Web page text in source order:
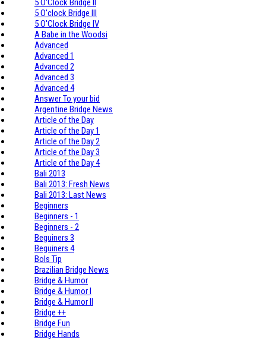
5 O'clock Bridge III
5 O'Clock Bridge IV
A Babe in the Woodsi
Advanced
Advanced 1
Advanced 2
Advanced 3
Advanced 4
Answer To your bid
Argentine Bridge News
Article of the Day
Article of the Day 1
Article of the Day 2
Article of the Day 3
Article of the Day 4
Bali 2013
Bali 2013: Fresh News
Bali 2013: Last News
Beginners
Beginners - 1
Beginners - 2
Beguiners 3
Beguiners 4
Bols Tip
Brazilian Bridge News
Bridge & Humor
Bridge & Humor I
Bridge & Humor II
Bridge ++
Bridge Fun
Bridge Hands